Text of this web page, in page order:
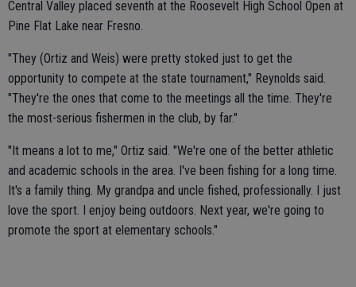
Central Valley placed seventh at the Roosevelt High School Open at
Pine Flat Lake near Fresno.
"They (Ortiz and Weis) were pretty stoked just to get the
opportunity to compete at the state tournament," Reynolds said.
"They're the ones that come to the meetings all the time. They're
the most-serious fishermen in the club, by far."
"It means a lot to me," Ortiz said. "We're one of the better athletic
and academic schools in the area. I've been fishing for a long time.
It's a family thing. My grandpa and uncle fished, professionally. I just
love the sport. I enjoy being outdoors. Next year, we're going to
promote the sport at elementary schools."